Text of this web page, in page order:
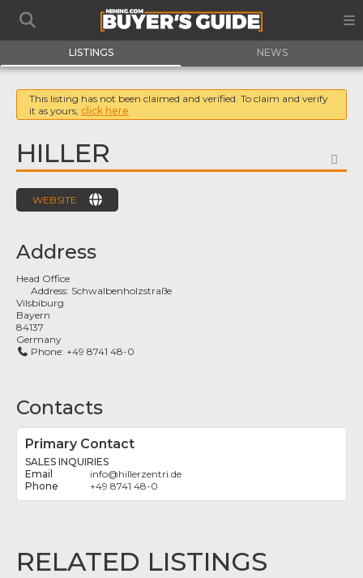
LISTINGS NEWS
This listing has not been claimed and verified. To claim and verify
it as yours, click here
HILLER
WEBSITE
Address
Head Office
Address: Schwalbenholzstraße
Vilsbiburg
Bayern
84137
Germany
Phone: +49 8741 48-0
Contacts
Primary Contact
SALES INQUIRIES
info@hillerzentri.de
+49 8741 48-0
RELATED LISTINGS